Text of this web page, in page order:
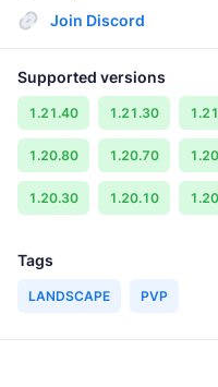
Join Discord
Supported versions
1.21.40 1.21.30
1.20.80 1.20.70
1.20.30 1.20.10
Tags
LANDSCAPE PVP